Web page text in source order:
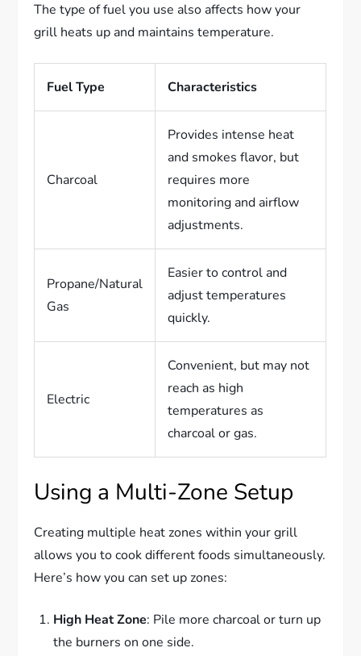
The type of fuel you use also affects how your
grill heats up and maintains temperature.
Fuel Type Characteristics
Charcoal
Provides intense heat
and smokes flavor, but
requires more
monitoring and airflow
adjustments.
Propane/Natural
Gas
Easier to control and
adjust temperatures
quickly.
Electric
Convenient, but may not
reach as high
temperatures as
charcoal or gas.
Using a Multi-Zone Setup
Creating multiple heat zones within your grill
allows you to cook different foods simultaneously.
Here’s how you can set up zones:
High Heat Zone: Pile more charcoal or turn up
the burners on one side.